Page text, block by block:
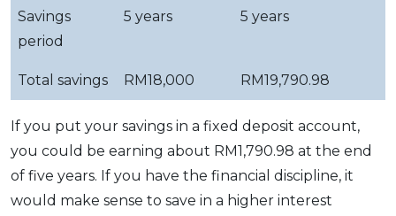
Savings
period
5 years 5 years
Total savings RM18,000 RM19,790.98
If you put your savings in a fixed deposit account,
you could be earning about RM1,790.98 at the end
of five years. If you have the financial discipline, it
would make sense to save in a higher interest